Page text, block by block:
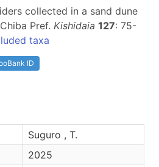
collected in a sand dune
Pref. Kishidaia 127: 75-
taxa
ID
Suguro , T.
2025